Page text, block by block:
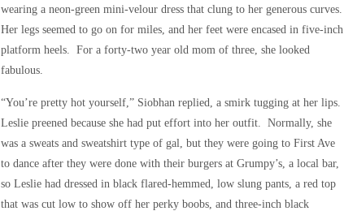
wearing a neon-green mini-velour dress that clung to her generous curves.
Her legs seemed to go on for miles, and her feet were encased in five-inch
platform heels. For a forty-two year old mom of three, she looked
fabulous.
“You’re pretty hot yourself,” Siobhan replied, a smirk tugging at her lips.
Leslie preened because she had put effort into her outfit. Normally, she
was a sweats and sweatshirt type of gal, but they were going to First Ave
to dance after they were done with their burgers at Grumpy’s, a local bar,
so Leslie had dressed in black flared-hemmed, low slung pants, a red top
that was cut low to show off her perky boobs, and three-inch black